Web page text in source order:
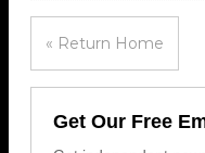
« Return Home
Get Our Free